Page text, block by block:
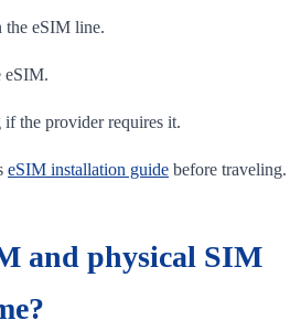
the eSIM line.
eSIM.
the provider requires it.
eSIM installation guide before traveling.
and physical SIM